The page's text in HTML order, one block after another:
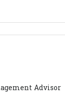
Advisor